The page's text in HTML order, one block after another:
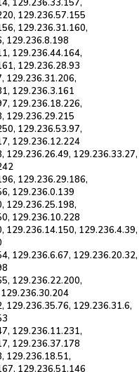
129.236.33.157,
129.236.57.155
129.236.31.160,
129.236.8.198
129.236.44.164,
129.236.28.93
129.236.31.206,
129.236.3.161
129.236.18.226,
129.236.29.215
129.236.53.97,
129.236.12.224
129.236.26.49, 129.236.33.27,
129.236.29.186,
129.236.0.139
129.236.25.198,
129.236.10.228
129.236.14.150, 129.236.4.39,
129.236.6.67, 129.236.20.32,
129.236.22.200,
129.236.35.76, 129.236.31.6,
129.236.11.231,
129.236.37.178
129.236.18.51,
129.236.51.146